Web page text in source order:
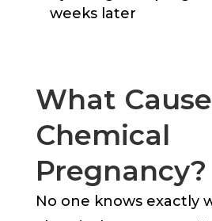
weeks later
What
Chemical
Pregnancy?
No one knows exactly